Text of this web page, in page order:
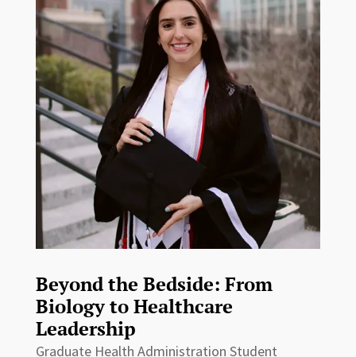
Beyond the Bedside: From
Biology to Healthcare
Leadership
Graduate Health Administration Student